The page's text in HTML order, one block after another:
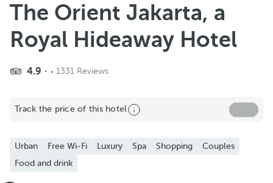
Add to Favorite
See more photos and videos
The Orient Jakarta, a
Royal Hideaway Hotel
4.9 1331 Reviews
Track the price of this hotel
Urban Free Wi-Fi Luxury Spa Shopping
Couples
Food and drink